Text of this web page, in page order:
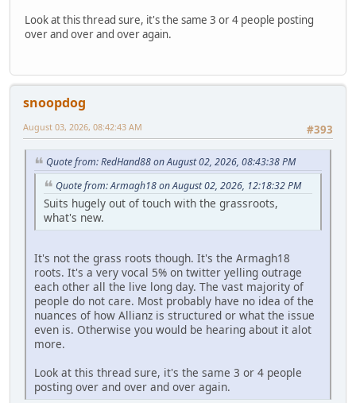
Look at this thread sure, it's the same 3 or 4 people posting
over and over and over again.
snoopdog
#393
August 03, 2026, 08:42:43 AM
Quote from: RedHand88 on August 02, 2026, 08:43:38 PM
Quote from: Armagh18 on August 02, 2026, 12:18:32 PM
Suits hugely out of touch with the grassroots,
what's new.
It's not the grass roots though. It's the Armagh18
roots. It's a very vocal 5% on twitter yelling outrage
each other all the live long day. The vast majority of
people do not care. Most probably have no idea of the
nuances of how Allianz is structured or what the issue
even is. Otherwise you would be hearing about it alot
more.
Look at this thread sure, it's the same 3 or 4 people
posting over and over and over again.